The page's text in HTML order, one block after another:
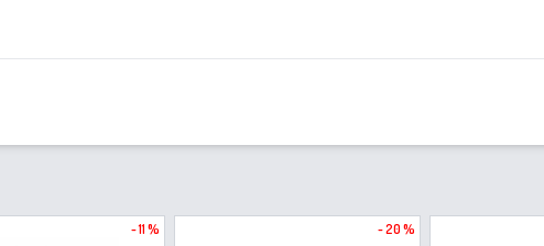
- 11 % - 20 %